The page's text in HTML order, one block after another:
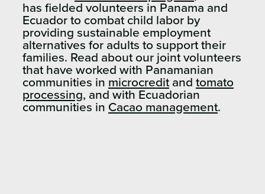
has fielded volunteers in Panama and
Ecuador to combat child labor by
providing sustainable employment
alternatives for adults to support their
families. Read about our joint volunteers
that have worked with Panamanian
communities in microcredit and tomato
processing, and with Ecuadorian
communities in Cacao management.